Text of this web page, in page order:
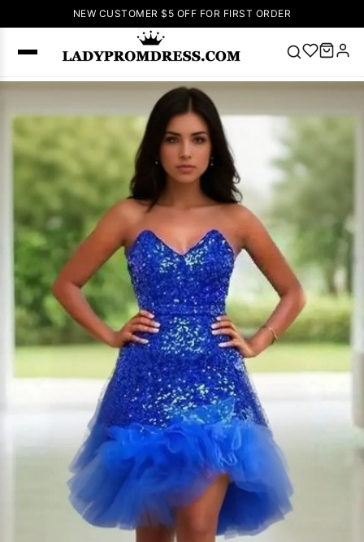
NEW CUSTOMER $5 OFF FOR FIRST ORDER
SEARCH
Right Now
V Neck Prom
Dress 🔥Lace-
up Wedding
Dresses
Sleeveless
Homecoming
Dress
Lace
Wedding
Dresses
Pink
Prom Dress
Green Prom
Dress
Sleeve Prom
Dresses
Dresses
Dresses
Wedding Dress